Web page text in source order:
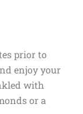
prior to
enjoy your
with
or a